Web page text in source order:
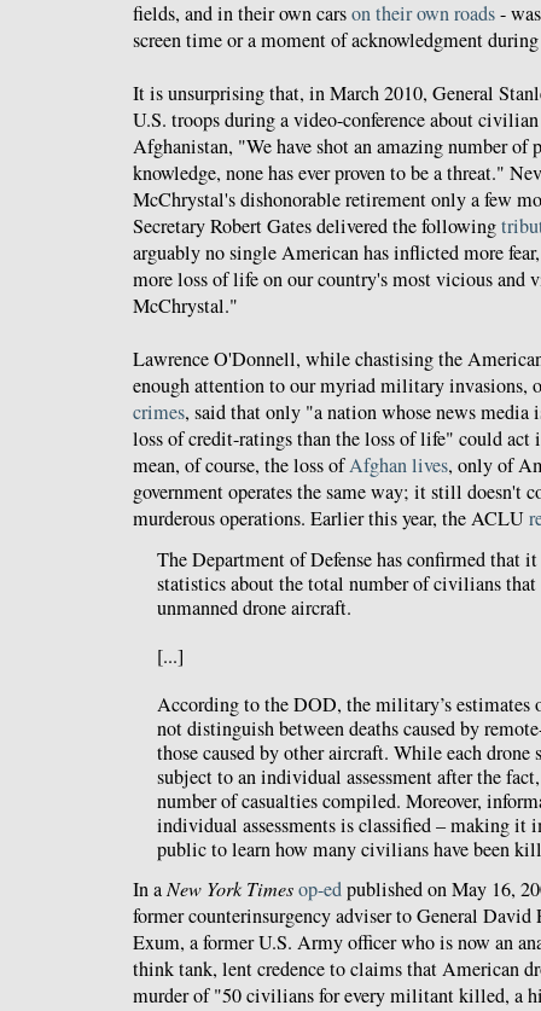
fields, and in their own carson their own roads-
screen time or a moment of acknowledgment
It is unsurprising that, in March 2010, General
U.S. troops during a video-conference about
Afghanistan, "We have shot an amazing number of
knowledge, none has ever proven to be a threat."
McChrystal's dishonorable retirement only a few
Secretary Robert Gates delivered the following
arguably no single American has inflicted more
more loss of life on our country's most vicious and
McChrystal."
Lawrence O'Donnell, while chastising the
enough attention to our myriad military invasions,
crimes, said that only "a nation whose news media
loss of credit-ratings than the loss of life" could act
mean, of course, the loss ofAfghan lives, only of
government operates the same way; it still doesn't
murderous operations. Earlier this year, the ACLU
The Department of Defense has confirmed that
statistics about the total number of civilians
unmanned drone aircraft.
[...]
According to the DOD, the military’s estimates
not distinguish between deaths caused by
those caused by other aircraft. While each drone
subject to an individual assessment after the
number of casualties compiled. Moreover,
individual assessments is classified – making it
public to learn how many civilians have been
In aNew York Timesop-edpublished on May 16,
former counterinsurgency adviser to General David
Exum, a former U.S. Army officer who is now an
think tank, lent credence to claims that American
murder of "50 civilians for every militant killed, a